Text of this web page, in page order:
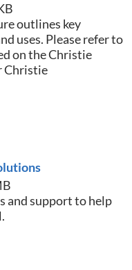
outlines key
uses. Please refer to
on the Christie
Christie
and support to help